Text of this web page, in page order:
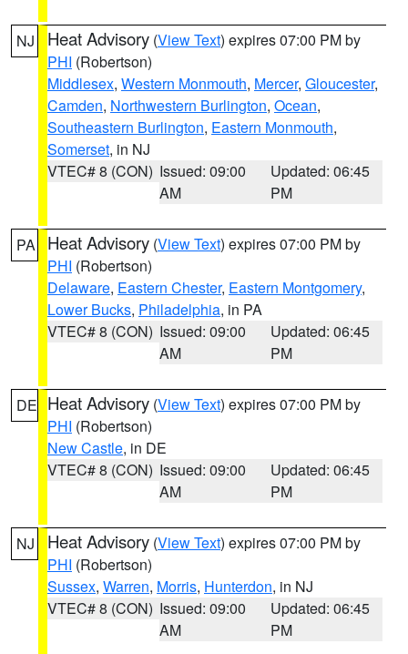
NJ Heat Advisory (View Text) expires 07:00 PM by
PHI (Robertson)
Middlesex, Western Monmouth, Mercer, Gloucester,
Camden, Northwestern Burlington, Ocean,
Southeastern Burlington, Eastern Monmouth,
Somerset, in NJ
VTEC# 8 (CON) Issued: 09:00
AM
Updated: 06:45
PM
PA Heat Advisory (View Text) expires 07:00 PM by
PHI (Robertson)
Delaware, Eastern Chester, Eastern Montgomery,
Lower Bucks, Philadelphia, in PA
VTEC# 8 (CON) Issued: 09:00
AM
Updated: 06:45
PM
DE Heat Advisory (View Text) expires 07:00 PM by
PHI (Robertson)
New Castle, in DE
VTEC# 8 (CON) Issued: 09:00
AM
Updated: 06:45
PM
NJ Heat Advisory (View Text) expires 07:00 PM by
PHI (Robertson)
Sussex, Warren, Morris, Hunterdon, in NJ
VTEC# 8 (CON) Issued: 09:00
AM
Updated: 06:45
PM